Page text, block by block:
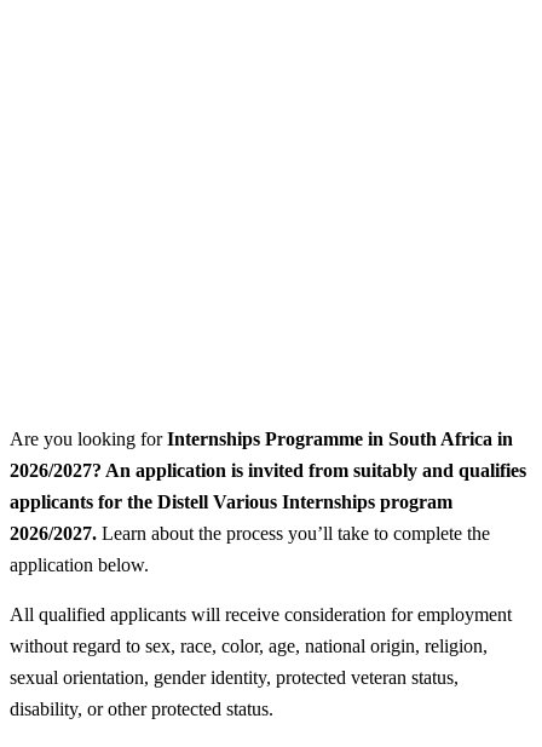
Are you looking forInternships Programme in South Africa in
2026/2027? An application is invited from suitably and qualifies
applicants for the Distell Various Internships program
2026/2027. Learn about the process you’ll take to complete the
application below.
All qualified applicants will receive consideration for employment
without regard to sex, race, color, age, national origin, religion,
sexual orientation, gender identity, protected veteran status,
disability, or other protected status.